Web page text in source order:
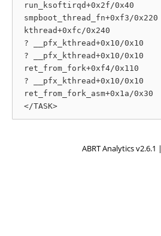
run_ksoftirqd+0x2f/0x40
smpboot_thread_fn+0xf3/0x220
kthread+0xfc/0x240
? __pfx_kthread+0x10/0x10
? __pfx_kthread+0x10/0x10
ret_from_fork+0xf4/0x110
? __pfx_kthread+0x10/0x10
ret_from_fork_asm+0x1a/0x30
ABRT Analytics v2.6.1 |